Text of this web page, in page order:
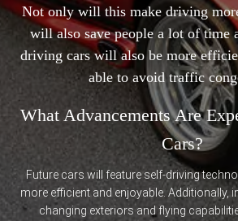
Not only will this make driving
will also save people a lot of time
driving cars will also be more
able to avoid traffic
What Advancements Are
Cars?
Future cars will feature self-driving
more efficient and enjoyable. Additionally,
changing exteriors and flying